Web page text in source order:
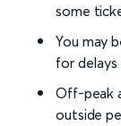
some
You may
for
Off-peak
outside